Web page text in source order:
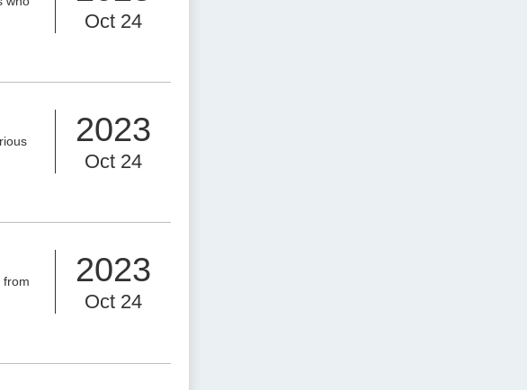
Oct 24
2023
Oct 24
from
2023
Oct 24